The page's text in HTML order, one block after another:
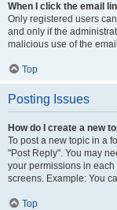
When I click the email
Only registered users
and only if the
malicious use of the
Top
Posting Issues
How do I create a new
To post a new topic in a
"Post Reply". You may
your permissions in
screens. Example: You
Top